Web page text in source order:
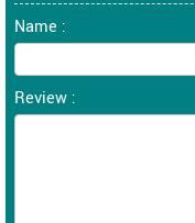
Name :
Review :